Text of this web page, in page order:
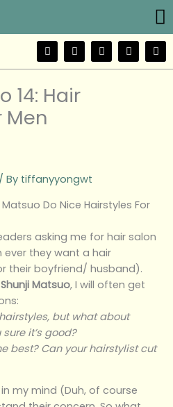
F
a
c
b
o
k
T
w
i
e
Y
o
u
I
n
s
W
e
i
14: Hair
Men
/ By tiffanyyongwt
Do Nice Hairstyles For
asking me for hair salon
they want a hair
their boyfriend/ husband).
Shunji Matsuo, I will often get
but what about
it’s good?
best? Can your hairstylist cut
in my mind (Duh, of course